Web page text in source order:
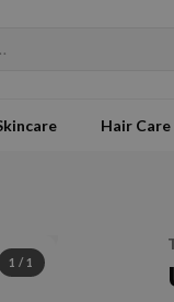
Hair Care
1 / 1